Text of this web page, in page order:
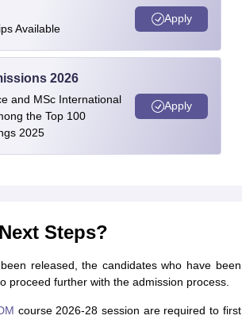
Available
Apply
2026
and MSc International
the Top 100
2025
Apply
Steps?
released, the candidates who have been
proceed further with the admission process.
course 2026-28 session are required to first